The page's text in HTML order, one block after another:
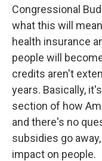
Congressional
what this will
health insurance
people will
credits aren't
years. Basically,
section of how
and there's no
subsidies go
impact on people.